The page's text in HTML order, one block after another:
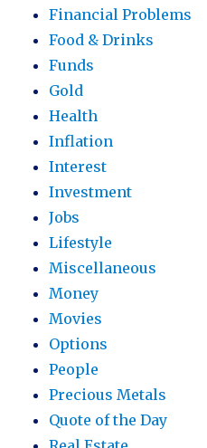
Financial Problems
Food & Drinks
Funds
Gold
Health
Inflation
Interest
Investment
Jobs
Lifestyle
Miscellaneous
Money
Movies
Options
People
Precious Metals
Quote of the Day